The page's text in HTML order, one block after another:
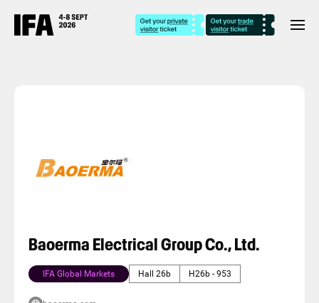
Baoerma Electrical Group Co., Ltd.
IFA Global Markets Hall 26b H26b - 953